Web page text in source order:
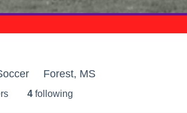
Forest, MS
s 4 following